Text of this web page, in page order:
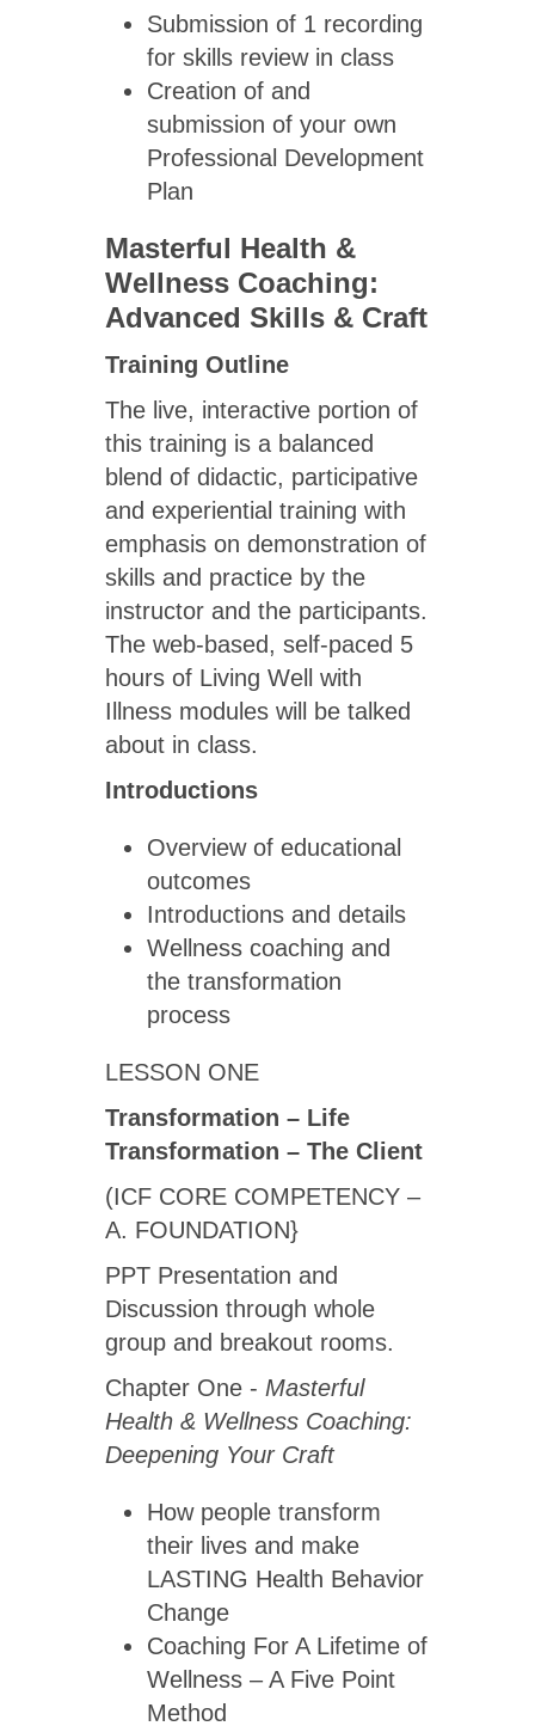
Submission of 1 recording
for skills review in class
Creation of and
submission of your own
Professional Development
Plan
Masterful Health &
Wellness Coaching:
Advanced Skills & Craft
Training Outline
The live, interactive portion of
this training is a balanced
blend of didactic, participative
and experiential training with
emphasis on demonstration of
skills and practice by the
instructor and the participants.
The web-based, self-paced 5
hours of Living Well with
Illness modules will be talked
about in class.
Introductions
Overview of educational
outcomes
Introductions and details
Wellness coaching and
the transformation
process
LESSON ONE
Transformation – Life
Transformation – The Client
(ICF CORE COMPETENCY –
A. FOUNDATION}
PPT Presentation and
Discussion through whole
group and breakout rooms.
Chapter One - Masterful
Health & Wellness Coaching:
Deepening Your Craft
How people transform
their lives and make
LASTING Health Behavior
Change
Coaching For A Lifetime of
Wellness – A Five Point
Method